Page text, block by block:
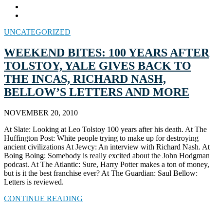
UNCATEGORIZED
WEEKEND BITES: 100 YEARS AFTER
TOLSTOY, YALE GIVES BACK TO
THE INCAS, RICHARD NASH,
BELLOW’S LETTERS AND MORE
NOVEMBER 20, 2010
At Slate: Looking at Leo Tolstoy 100 years after his death. At The
Huffington Post: White people trying to make up for destroying
ancient civilizations At Jewcy: An interview with Richard Nash. At
Boing Boing: Somebody is really excited about the John Hodgman
podcast. At The Atlantic: Sure, Harry Potter makes a ton of money,
but is it the best franchise ever? At The Guardian: Saul Bellow:
Letters is reviewed.
CONTINUE READING